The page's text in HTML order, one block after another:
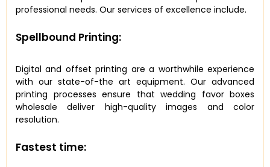
professional needs. Our services of excellence include.
Spellbound Printing:
Digital and offset printing are a worthwhile experience
with our state-of-the art equipment. Our advanced
printing processes ensure that wedding favor boxes
wholesale deliver high-quality images and color
resolution.
Fastest time: